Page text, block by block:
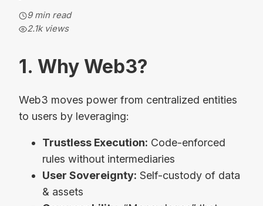
9 min read
2.1kviews
1. Why Web3?
Web3 moves power from centralized entities
to users by leveraging:
Trustless Execution: Code-enforced
rules without intermediaries
User Sovereignty: Self-custody of data
& assets